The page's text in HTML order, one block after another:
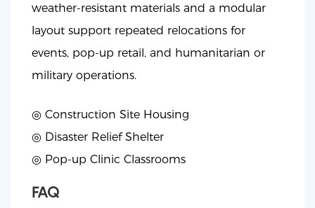
weather-resistant materials and a modular
layout support repeated relocations for
events, pop-up retail, and humanitarian or
military operations.
◎ Construction Site Housing
◎ Disaster Relief Shelter
◎ Pop-up Clinic Classrooms
FAQ